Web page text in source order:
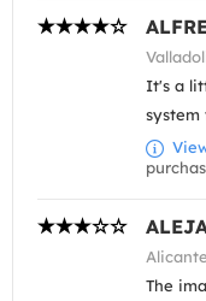
It's a
system
The